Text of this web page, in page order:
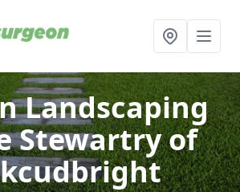
Landscaping
Stewartry of